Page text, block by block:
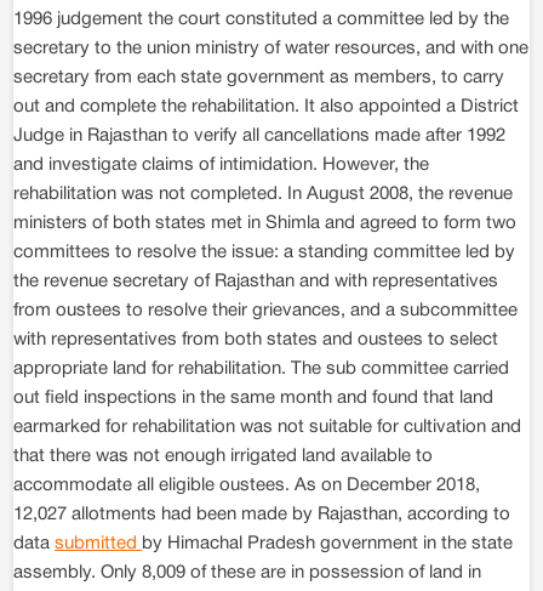
1996 judgement the court constituted a committee led by the
secretary to the union ministry of water resources, and with one
secretary from each state government as members, to carry
out and complete the rehabilitation. It also appointed a District
Judge in Rajasthan to verify all cancellations made after 1992
and investigate claims of intimidation. However, the
rehabilitation was not completed. In August 2008, the revenue
ministers of both states met in Shimla and agreed to form two
committees to resolve the issue: a standing committee led by
the revenue secretary of Rajasthan and with representatives
from oustees to resolve their grievances, and a subcommittee
with representatives from both states and oustees to select
appropriate land for rehabilitation. The sub committee carried
out field inspections in the same month and found that land
earmarked for rehabilitation was not suitable for cultivation and
that there was not enough irrigated land available to
accommodate all eligible oustees. As on December 2018,
12,027 allotments had been made by Rajasthan, according to
data submitted by Himachal Pradesh government in the state
assembly. Only 8,009 of these are in possession of land in